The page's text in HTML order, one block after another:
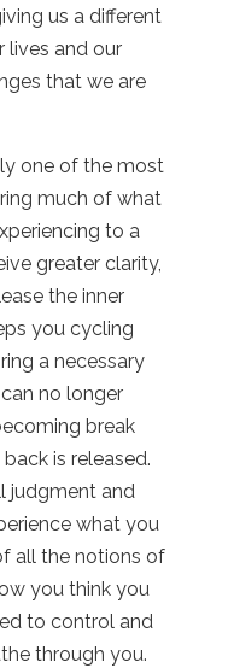
us a different
lives and our
that we are
one of the most
much of what
to a
greater clarity,
the inner
you cycling
a necessary
no longer
break
is released.
judgment and
what you
all the notions of
you think you
to control and
through you.